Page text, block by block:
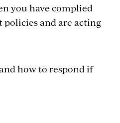
you have complied
and are acting
how to respond if